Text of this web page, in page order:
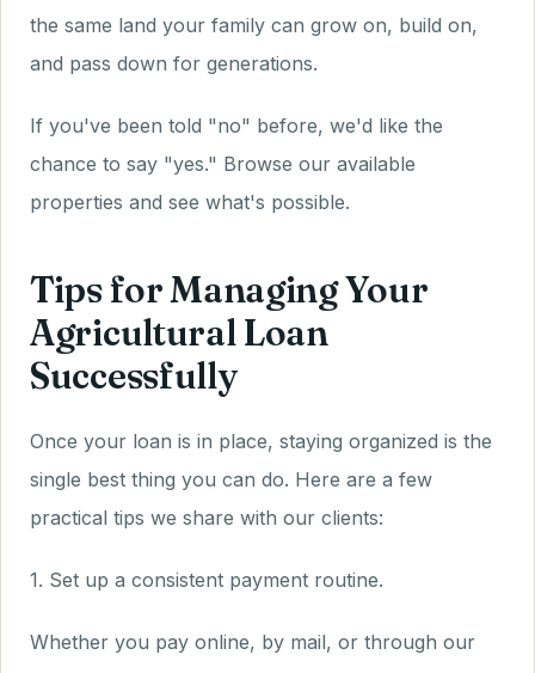
the same land your family can grow on, build on,
and pass down for generations.
If you've been told "no" before, we'd like the
chance to say "yes." Browse our available
properties and see what's possible.
Tips for Managing Your
Agricultural Loan
Successfully
Once your loan is in place, staying organized is the
single best thing you can do. Here are a few
practical tips we share with our clients:
1. Set up a consistent payment routine.
Whether you pay online, by mail, or through our